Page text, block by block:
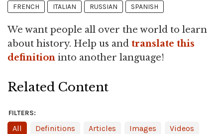
FRENCH ITALIAN RUSSIAN SPANISH
We want people all over the world to learn
about history. Help us and translate this
definition into another language!
Related Content
FILTERS:
All Definitions Articles Images Videos